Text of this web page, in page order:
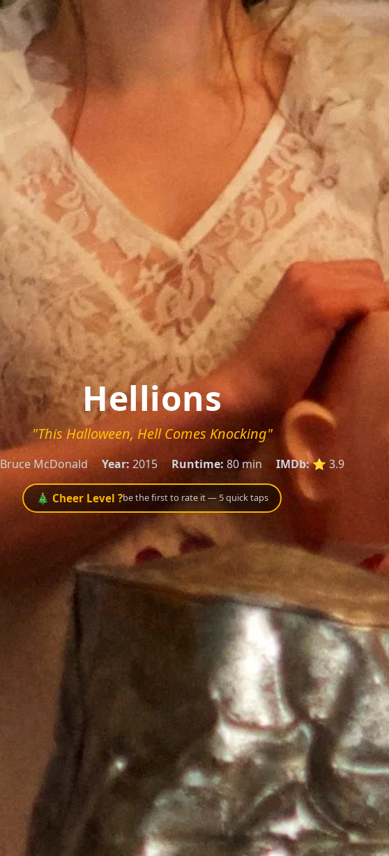
Hellions
"This Halloween, Hell Comes Knocking"
Bruce McDonald Year: 2015 Runtime: 80 min IMDb:⭐ 3.9
🎄 Cheer Level ?be the first to rate it — 5 quick taps